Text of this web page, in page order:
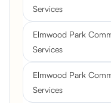
Services
Elmwood Park
Services
Elmwood Park
Services